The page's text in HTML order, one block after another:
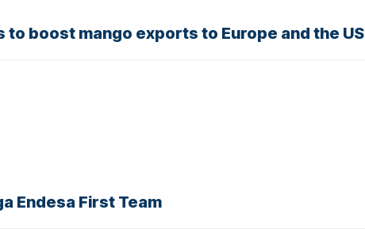
boost mango exports to Europe and the US
Endesa First Team